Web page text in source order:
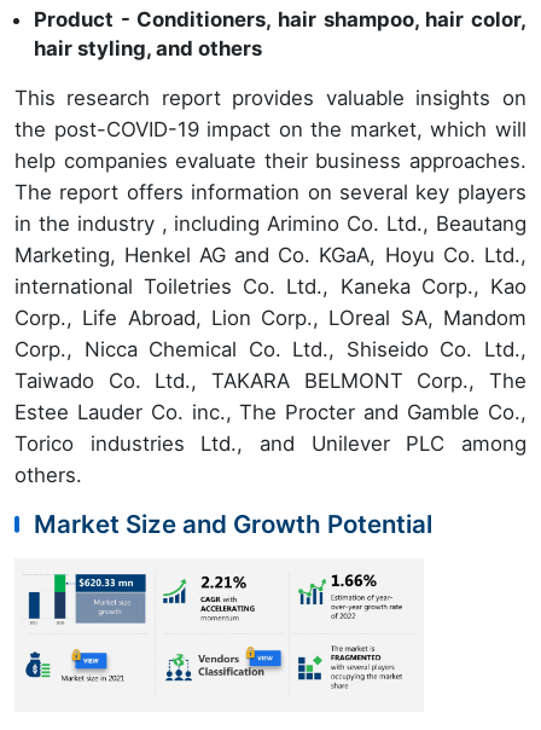
Product - Conditioners, hair shampoo, hair color,
hair styling, and others
This research report provides valuable insights on
the post-COVID-19 impact on the market, which will
help companies evaluate their business approaches.
The report offers information on several key players
in the industry , including Arimino Co. Ltd., Beautang
Marketing, Henkel AG and Co. KGaA, Hoyu Co. Ltd.,
international Toiletries Co. Ltd., Kaneka Corp., Kao
Corp., Life Abroad, Lion Corp., LOreal SA, Mandom
Corp., Nicca Chemical Co. Ltd., Shiseido Co. Ltd.,
Taiwado Co. Ltd., TAKARA BELMONT Corp., The
Estee Lauder Co. inc., The Procter and Gamble Co.,
Torico industries Ltd., and Unilever PLC among
others.
Market Size and Growth Potential